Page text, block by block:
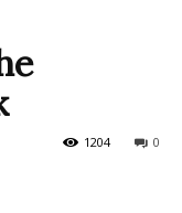
0
1204